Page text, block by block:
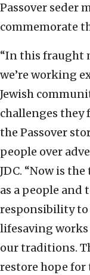
Passover seder
commemorate
“In this fraught
we’re working
Jewish
challenges they
the Passover
people over
JDC. “Now is
as a people and
responsibility to
lifesaving
our traditions.
restore hope for